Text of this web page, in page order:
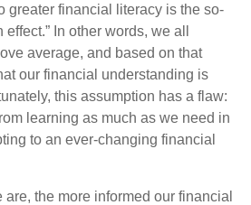
greater financial literacy is the so-
In other words, we all
average, and based on that
our financial understanding is
this assumption has a flaw:
learning as much as we need in
to an ever-changing financial
the more informed our financial